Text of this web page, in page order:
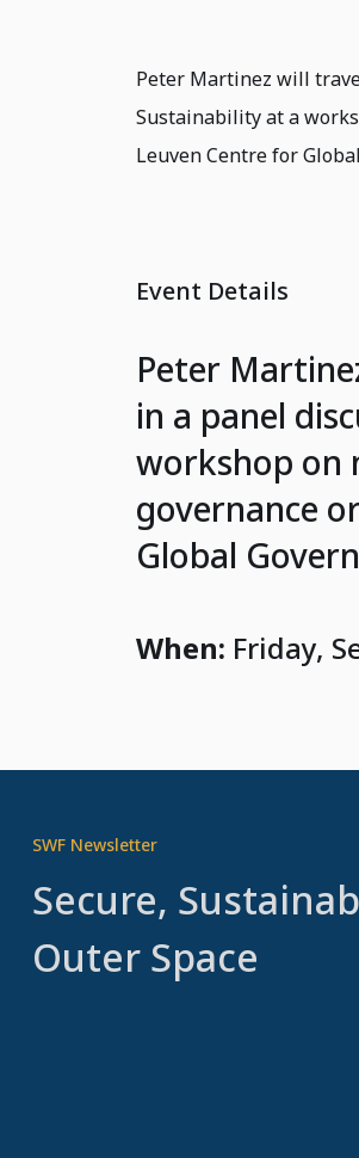
Peter Martinez will
Sustainability at a
Leuven Centre for
Event Details
Peter
in a panel
workshop on
governance
Global
When: Friday,
SWF Newsletter
Secure,
Outer Space